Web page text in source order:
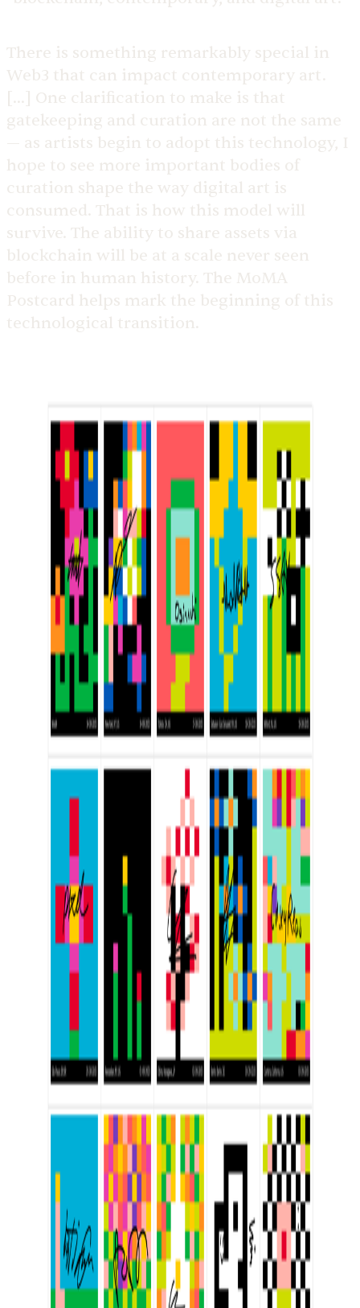
There is something remarkably special in
Web3 that can impact contemporary art.
[...] One clarification to make is that
gatekeeping and curation are not the same
— as artists begin to adopt this technology, I
hope to see more important bodies of
curation shape the way digital art is
consumed. That is how this model will
survive. The ability to share assets via
blockchain will be at a scale never seen
before in human history. The MoMA
Postcard helps mark the beginning of this
technological transition.